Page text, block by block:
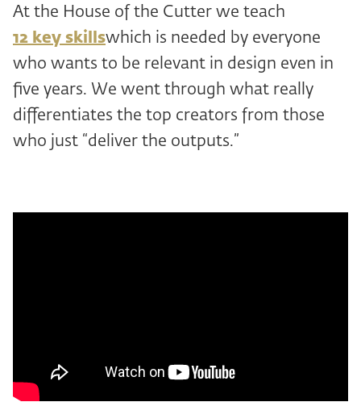
At the House of the Cutter we teach
12 key skillswhich is needed by everyone
who wants to be relevant in design even in
five years. We went through what really
differentiates the top creators from those
who just “deliver the outputs.”